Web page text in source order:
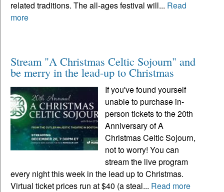
related traditions. The all-ages festival will... Read
more
Stream "A Christmas Celtic Sojourn" and
be merry in the lead-up to Christmas
If you've found yourself
unable to purchase in-
person tickets to the 20th
Anniversary of A
Christmas Celtic Sojourn,
not to worry! You can
stream the live program
every night this week in the lead up to Christmas.
Virtual ticket prices run at $40 (a steal... Read more